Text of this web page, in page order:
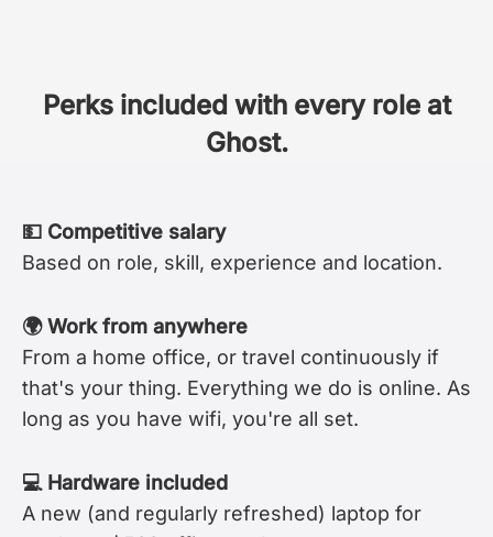
Perks included with every role at
Ghost.
💵 Competitive salary
Based on role, skill, experience and location.
🌍 Work from anywhere
From a home office, or travel continuously if
that's your thing. Everything we do is online. As
long as you have wifi, you're all set.
💻 Hardware included
A new (and regularly refreshed) laptop for